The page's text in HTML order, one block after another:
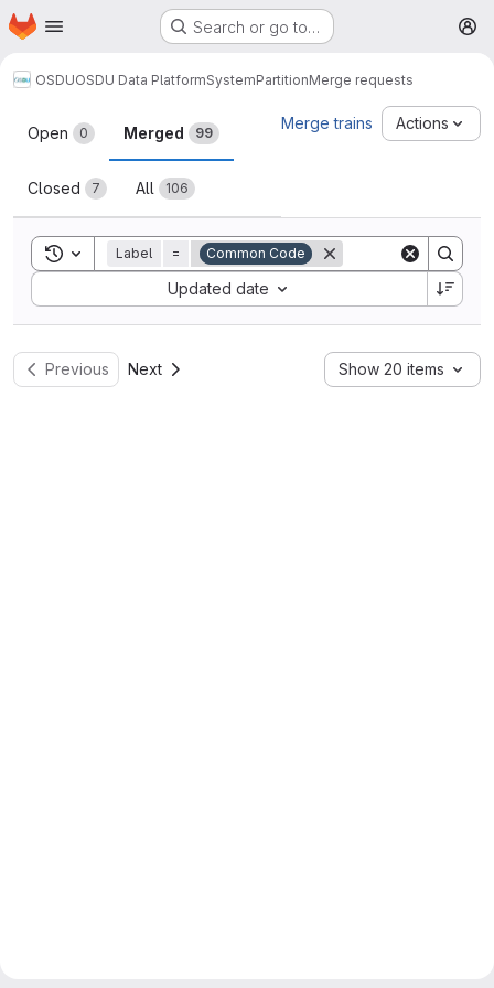
Skip to main content
Homepage Search or go to…
OSDUOSDU Data PlatformSystemPartitionMerge requests
Merge requests
Open 0 Merged 99
Closed 7 All 106
Merge trains Actions
Toggle search history
Label = Common Code
Updated date
Sort by:
Previous Next Show 20 items